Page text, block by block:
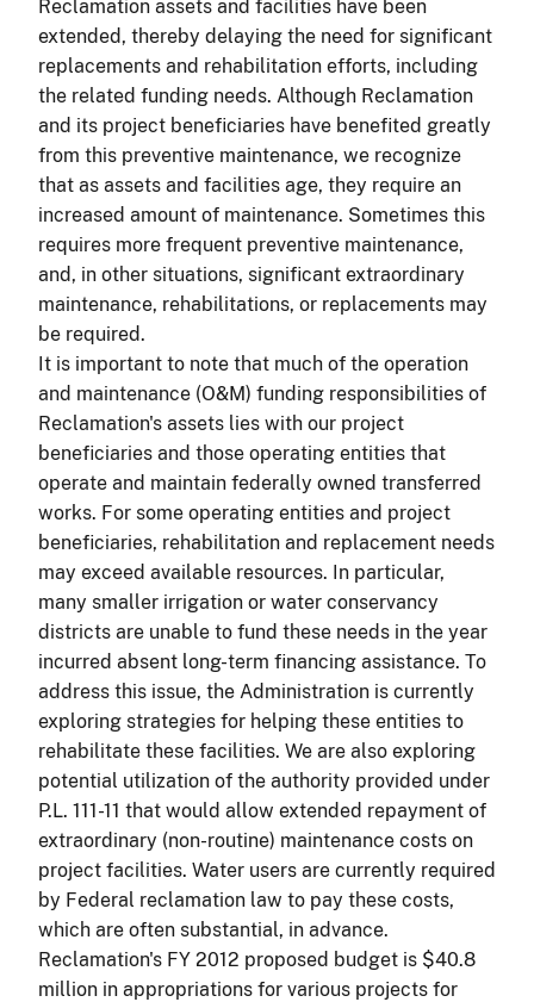
Reclamation assets and facilities have been
extended, thereby delaying the need for significant
replacements and rehabilitation efforts, including
the related funding needs. Although Reclamation
and its project beneficiaries have benefited greatly
from this preventive maintenance, we recognize
that as assets and facilities age, they require an
increased amount of maintenance. Sometimes this
requires more frequent preventive maintenance,
and, in other situations, significant extraordinary
maintenance, rehabilitations, or replacements may
be required.
It is important to note that much of the operation
and maintenance (O&M) funding responsibilities of
Reclamation's assets lies with our project
beneficiaries and those operating entities that
operate and maintain federally owned transferred
works. For some operating entities and project
beneficiaries, rehabilitation and replacement needs
may exceed available resources. In particular,
many smaller irrigation or water conservancy
districts are unable to fund these needs in the year
incurred absent long-term financing assistance. To
address this issue, the Administration is currently
exploring strategies for helping these entities to
rehabilitate these facilities. We are also exploring
potential utilization of the authority provided under
P.L. 111-11 that would allow extended repayment of
extraordinary (non-routine) maintenance costs on
project facilities. Water users are currently required
by Federal reclamation law to pay these costs,
which are often substantial, in advance.
Reclamation's FY 2012 proposed budget is $40.8
million in appropriations for various projects for